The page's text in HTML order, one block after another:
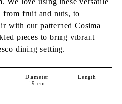
We love using these versatile
from fruit and nuts, to
with our patterned Cosima
pieces to bring vibrant
dining setting.
Diameter
19 cm
Length